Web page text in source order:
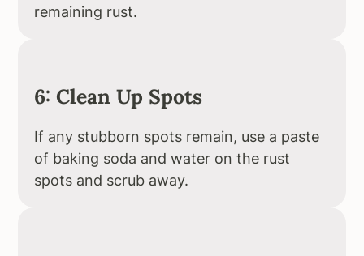
remaining rust.
6: Clean Up Spots
If any stubborn spots remain, use a paste
of baking soda and water on the rust
spots and scrub away.